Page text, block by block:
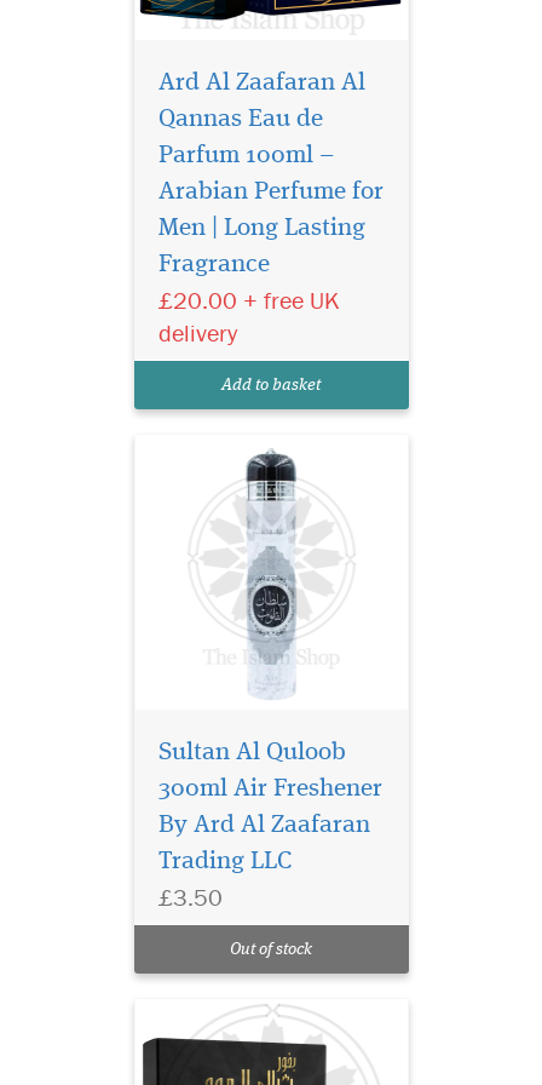
Ard Al Zaafaran Al
Qannas Eau de
Parfum 100ml –
Arabian Perfume for
Men | Long Lasting
Fragrance
£20.00 + free UK
delivery
Add to basket
Sultan al quloob the
famous perfume
manufacturer suroori UAE. It
offers the bold, energetic
accord which the signs of
rich woody notes combined
Sultan Al Quloob
300ml Air Freshener
By Ard Al Zaafaran
Trading LLC
£3.50
Out of stock
Thara Al Oud Perfume
Ard Al Zaafaran is an
Amazing and enchanting
fragrance combines intense
citrus, which is charming.